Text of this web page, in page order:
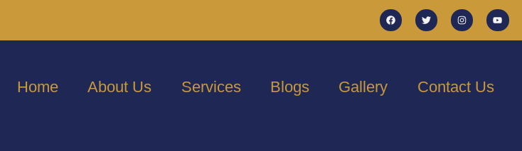
Home About Us Services Blogs Gallery Contact Us